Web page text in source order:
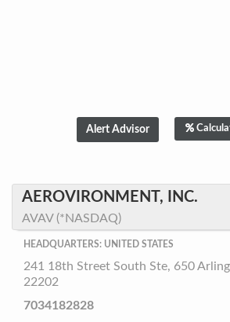
AEROVIRONMENT, INC.
AVAV (*NASDAQ)
HEADQUARTERS: UNITED STATES
241 18th Street South Ste, 650
22202
7034182828